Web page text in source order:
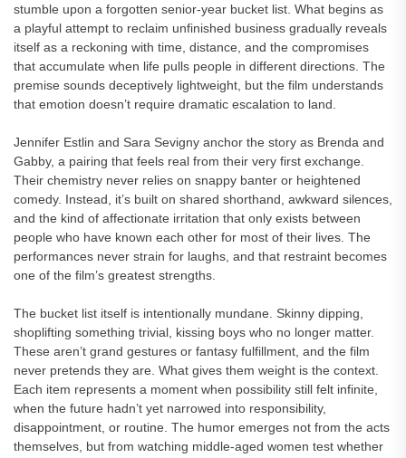
stumble upon a forgotten senior-year bucket list. What begins as
a playful attempt to reclaim unfinished business gradually reveals
itself as a reckoning with time, distance, and the compromises
that accumulate when life pulls people in different directions. The
premise sounds deceptively lightweight, but the film understands
that emotion doesn’t require dramatic escalation to land.
Jennifer Estlin and Sara Sevigny anchor the story as Brenda and
Gabby, a pairing that feels real from their very first exchange.
Their chemistry never relies on snappy banter or heightened
comedy. Instead, it’s built on shared shorthand, awkward silences,
and the kind of affectionate irritation that only exists between
people who have known each other for most of their lives. The
performances never strain for laughs, and that restraint becomes
one of the film’s greatest strengths.
The bucket list itself is intentionally mundane. Skinny dipping,
shoplifting something trivial, kissing boys who no longer matter.
These aren’t grand gestures or fantasy fulfillment, and the film
never pretends they are. What gives them weight is the context.
Each item represents a moment when possibility still felt infinite,
when the future hadn’t yet narrowed into responsibility,
disappointment, or routine. The humor emerges not from the acts
themselves, but from watching middle-aged women test whether